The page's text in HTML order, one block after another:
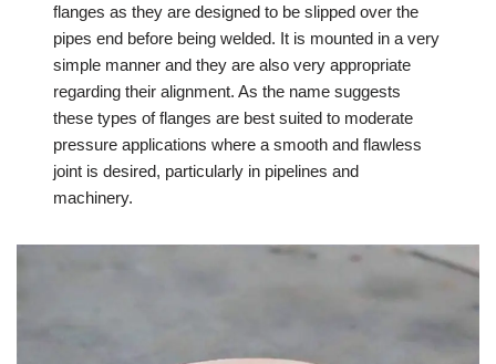
flanges as they are designed to be slipped over the
pipes end before being welded. It is mounted in a very
simple manner and they are also very appropriate
regarding their alignment. As the name suggests
these types of flanges are best suited to moderate
pressure applications where a smooth and flawless
joint is desired, particularly in pipelines and
machinery.